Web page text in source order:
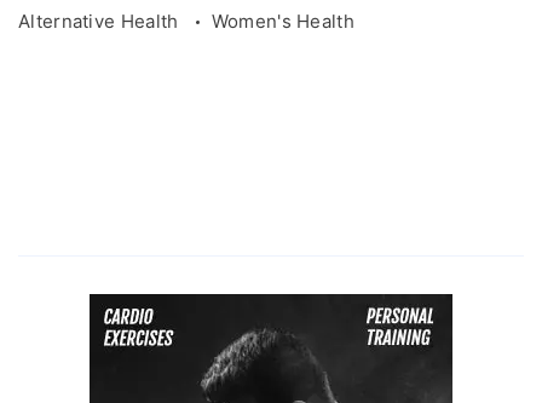
Alternative Health Women's Health